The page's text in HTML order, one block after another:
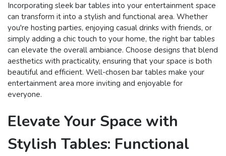
Incorporating sleek bar tables into your entertainment space
can transform it into a stylish and functional area. Whether
you're hosting parties, enjoying casual drinks with friends, or
simply adding a chic touch to your home, the right bar tables
can elevate the overall ambiance. Choose designs that blend
aesthetics with practicality, ensuring that your space is both
beautiful and efficient. Well-chosen bar tables make your
entertainment area more inviting and enjoyable for
everyone.
Elevate Your Space with
Stylish Tables: Functional